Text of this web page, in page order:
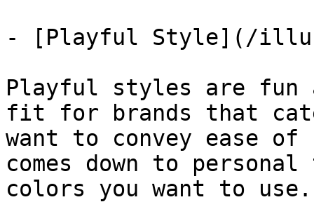
- [Playful Style](/
Playful styles are
fit for brands that
want to convey ease of
comes down to
colors you want to use.